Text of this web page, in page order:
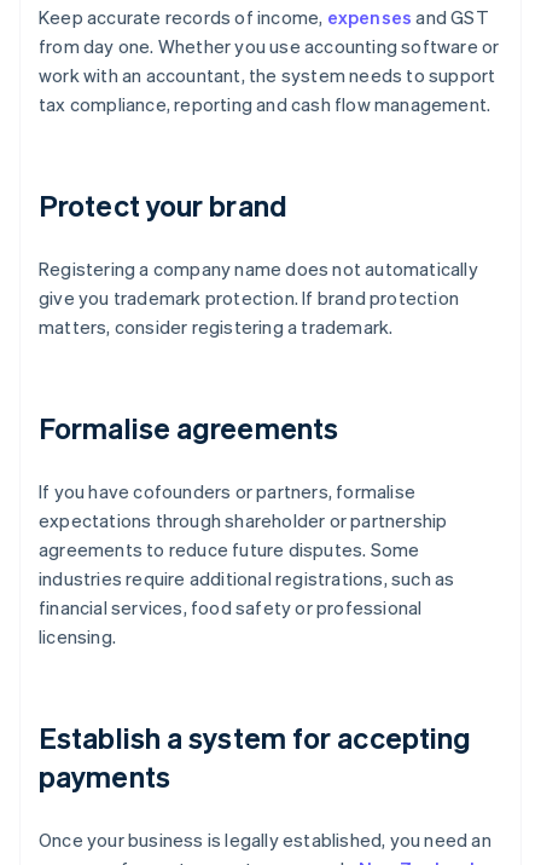
Keep accurate records of income, expenses and GST
from day one. Whether you use accounting software or
work with an accountant, the system needs to support
tax compliance, reporting and cash flow management.
Protect your brand
Registering a company name does not automatically
give you trademark protection. If brand protection
matters, consider registering a trademark.
Formalise agreements
If you have cofounders or partners, formalise
expectations through shareholder or partnership
agreements to reduce future disputes. Some
industries require additional registrations, such as
financial services, food safety or professional
licensing.
Establish a system for accepting
payments
Once your business is legally established, you need an